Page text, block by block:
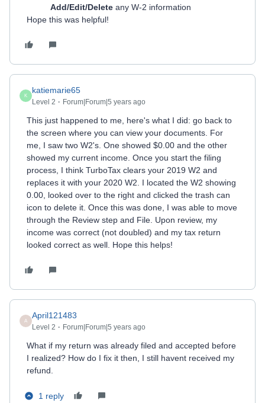
Add/Edit/Delete any W-2 information
Hope this was helpful!
K
katiemarie65
Level 2 Forum|Forum|5 years ago
This just happened to me, here's what I did: go back to
the screen where you can view your documents. For
me, I saw two W2's. One showed $0.00 and the other
showed my current income. Once you start the filing
process, I think TurboTax clears your 2019 W2 and
replaces it with your 2020 W2. I located the W2 showing
0.00, looked over to the right and clicked the trash can
icon to delete it. Once this was done, I was able to move
through the Review step and File. Upon review, my
income was correct (not doubled) and my tax return
looked correct as well. Hope this helps!
A
April121483
Level 2 Forum|Forum|5 years ago
What if my return was already filed and accepted before
I realized? How do I fix it then, I still havent received my
refund.
1 reply